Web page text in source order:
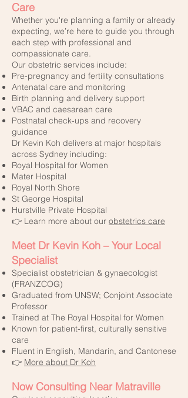
Care
Whether you're planning a family or already
expecting, we’re here to guide you through
each step with professional and
compassionate care.
Our obstetric services include:
Pre-pregnancy and fertility consultations
Antenatal care and monitoring
Birth planning and delivery support
VBAC and caesarean care
Postnatal check-ups and recovery
guidance
Dr Kevin Koh delivers at major hospitals
across Sydney including:
Royal Hospital for Women
Mater Hospital
Royal North Shore
St George Hospital
Hurstville Private Hospital
👉 Learn more about our obstetrics care
Meet Dr Kevin Koh – Your Local
Specialist
Specialist obstetrician & gynaecologist
(FRANZCOG)
Graduated from UNSW; Conjoint Associate
Professor
Trained at The Royal Hospital for Women
Known for patient-first, culturally sensitive
care
Fluent in English, Mandarin, and Cantonese
👉 More about Dr Koh
Now Consulting Near Matraville